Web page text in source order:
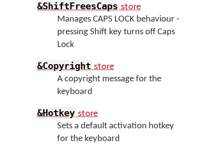
&ShiftFreesCaps store
Manages CAPS LOCK behaviour -
pressing Shift key turns off Caps
Lock
&Copyright store
A copyright message for the
keyboard
&Hotkey store
Sets a default activation hotkey
for the keyboard